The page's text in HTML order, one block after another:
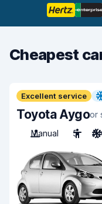
Cheapest
Excellent service
Toyota Aygoor
Manual
5